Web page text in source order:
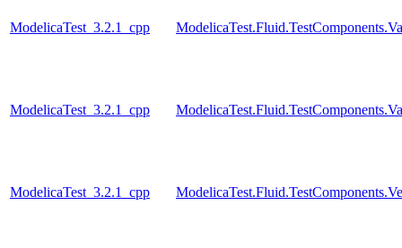
ModelicaTest_3.2.1_cpp
ModelicaTest_3.2.1_cpp
ModelicaTest_3.2.1_cpp